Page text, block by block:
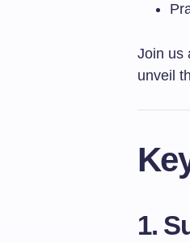
Join us
unveil
1.